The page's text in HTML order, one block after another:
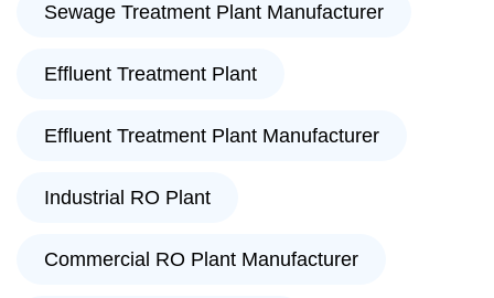
Sewage Treatment Plant Manufacturer
Effluent Treatment Plant
Effluent Treatment Plant Manufacturer
Industrial RO Plant
Commercial RO Plant Manufacturer